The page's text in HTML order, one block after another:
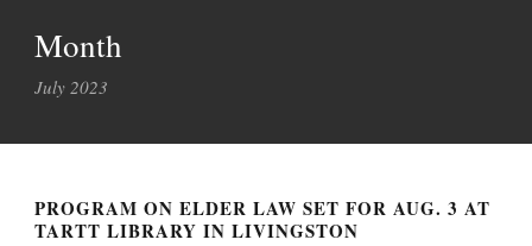
Month
July 2023
PROGRAM ON ELDER LAW SET FOR AUG. 3 AT
TARTT LIBRARY IN LIVINGSTON